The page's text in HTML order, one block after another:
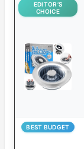
EDITOR’S
CHOICE
BEST BUDGET